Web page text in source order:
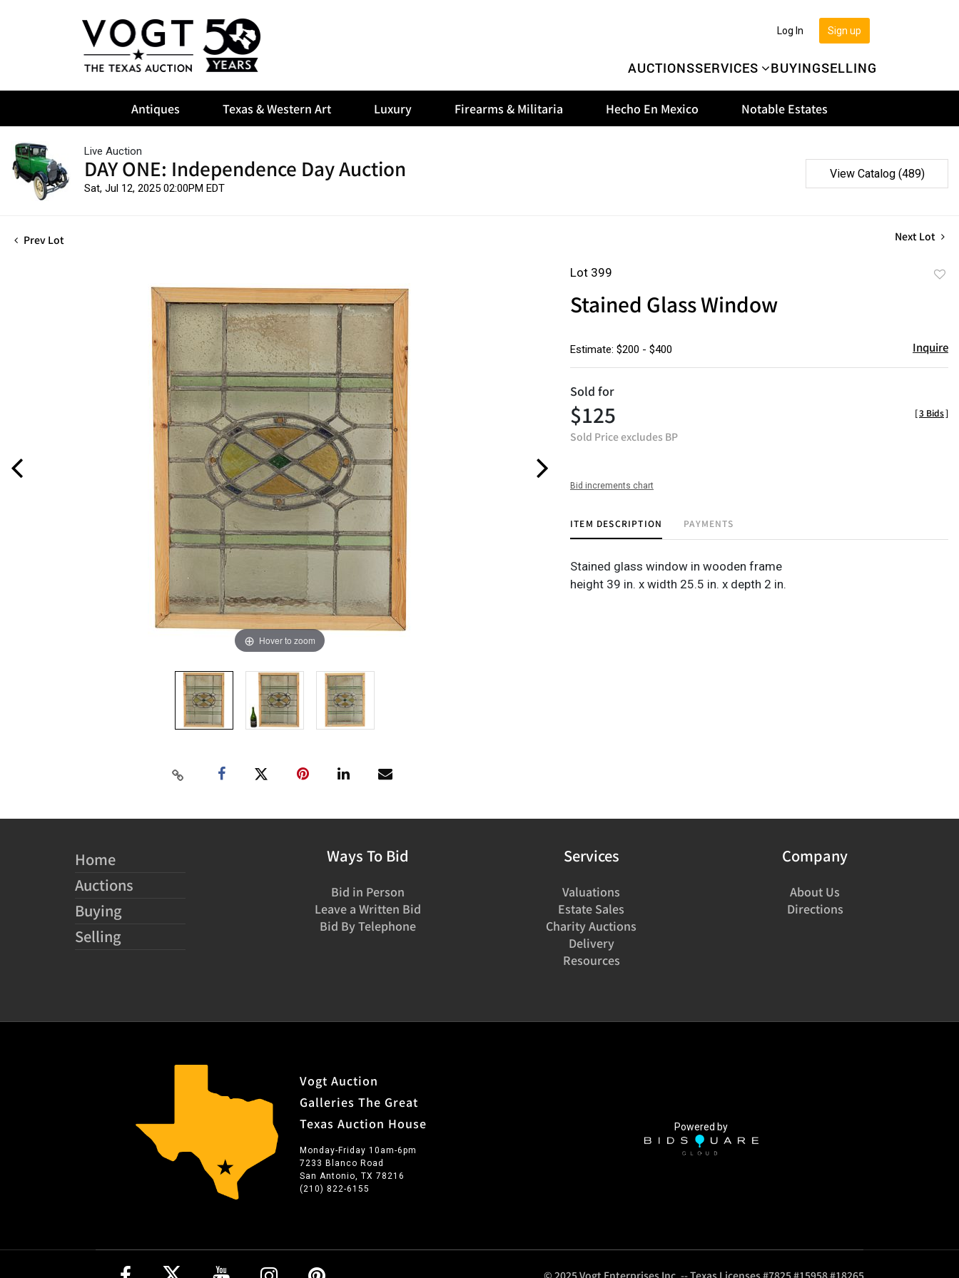
AUCTIONSSERVICES BUYINGSELLING
Sign up
Log In
Antiques Texas & Western Art Luxury Firearms & Militaria Hecho En Mexico Notable Estates
Live Auction
DAY ONE: Independence Day Auction
Sat, Jul 12, 2025 02:00PM EDT
View Catalog (489)
Prev Lot Next Lot
Hover to zoom
Lot 399
Stained Glass Window
Estimate: $200 - $400 Inquire
Sold for
$125
Sold Price excludes BP
[3 Bids]
Bid increments chart
ITEM DESCRIPTION PAYMENTS
Stained glass window in wooden frame
height 39 in. x width 25.5 in. x depth 2 in.
Home
Auctions
Buying
Selling
Ways To Bid
Bid in Person
Leave a Written Bid
Bid By Telephone
Services
Valuations
Estate Sales
Charity Auctions
Delivery
Resources
Company
About Us
Directions
Vogt Auction
Galleries The Great
Texas Auction House
Monday-Friday 10am-6pm
7233 Blanco Road
San Antonio, TX 78216
(210) 822-6155
Powered by